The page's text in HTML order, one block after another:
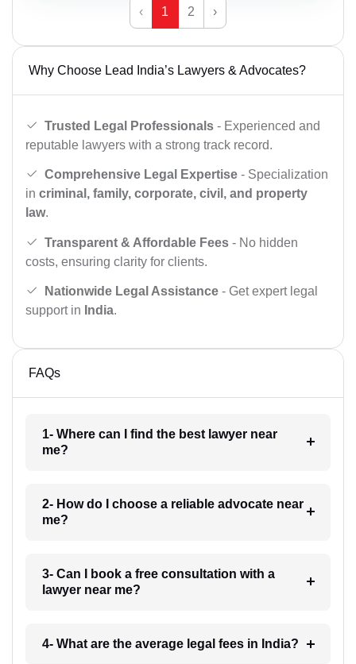
‹ 1 2 ›
Why Choose Lead India’s Lawyers & Advocates?
Trusted Legal Professionals - Experienced and
reputable lawyers with a strong track record.
Comprehensive Legal Expertise - Specialization
in criminal, family, corporate, civil, and property
law.
Transparent & Affordable Fees - No hidden
costs, ensuring clarity for clients.
Nationwide Legal Assistance - Get expert legal
support in India.
FAQs
1- Where can I find the best lawyer near
me?
2- How do I choose a reliable advocate near
me?
3- Can I book a free consultation with a
lawyer near me?
4- What are the average legal fees in India?